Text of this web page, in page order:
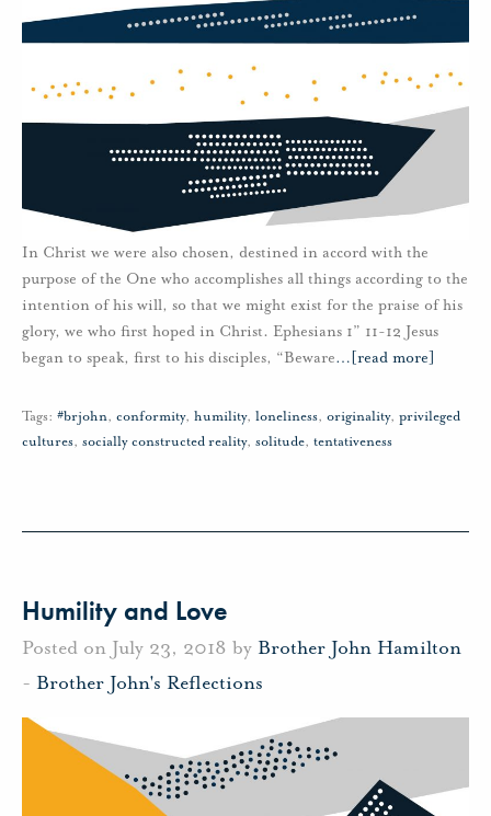
In Christ we were also chosen, destined in accord with the
purpose of the One who accomplishes all things according to the
intention of his will, so that we might exist for the praise of his
glory, we who first hoped in Christ. Ephesians 1” 11-12 Jesus
began to speak, first to his disciples, “Beware… [read more]
Tags: #brjohn, conformity, humility, loneliness, originality, privileged
cultures, socially constructed reality, solitude, tentativeness
Humility and Love
Posted on July 23, 2018 by Brother John Hamilton
- Brother John's Reflections